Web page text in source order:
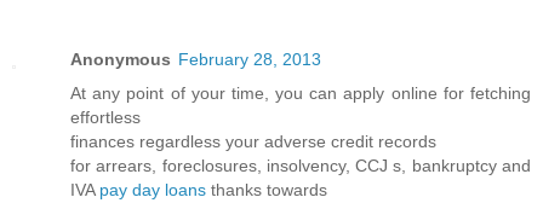
Anonymous February 28, 2013
At any point of your time, you can apply online for fetching
effortless
finances regardless your adverse credit records
for arrears, foreclosures, insolvency, CCJ s, bankruptcy and
IVA pay day loans thanks towards